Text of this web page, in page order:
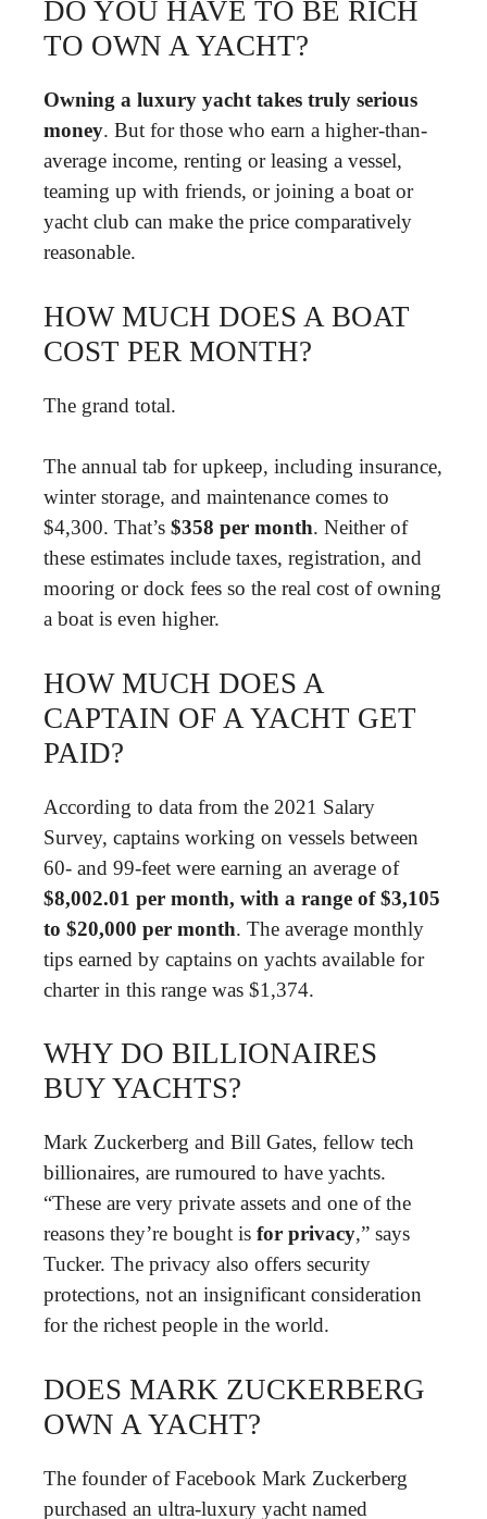
DO YOU HAVE TO BE RICH
TO OWN A YACHT?
Owning a luxury yacht takes truly serious
money. But for those who earn a higher-than-
average income, renting or leasing a vessel,
teaming up with friends, or joining a boat or
yacht club can make the price comparatively
reasonable.
HOW MUCH DOES A BOAT
COST PER MONTH?
The grand total.
The annual tab for upkeep, including insurance,
winter storage, and maintenance comes to
$4,300. That’s $358 per month. Neither of
these estimates include taxes, registration, and
mooring or dock fees so the real cost of owning
a boat is even higher.
HOW MUCH DOES A
CAPTAIN OF A YACHT GET
PAID?
According to data from the 2021 Salary
Survey, captains working on vessels between
60- and 99-feet were earning an average of
$8,002.01 per month, with a range of $3,105
to $20,000 per month. The average monthly
tips earned by captains on yachts available for
charter in this range was $1,374.
WHY DO BILLIONAIRES
BUY YACHTS?
Mark Zuckerberg and Bill Gates, fellow tech
billionaires, are rumoured to have yachts.
“These are very private assets and one of the
reasons they’re bought is for privacy,” says
Tucker. The privacy also offers security
protections, not an insignificant consideration
for the richest people in the world.
DOES MARK ZUCKERBERG
OWN A YACHT?
The founder of Facebook Mark Zuckerberg
purchased an ultra-luxury yacht named